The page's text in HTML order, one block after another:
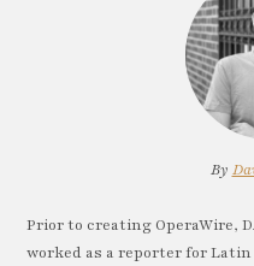
By
Prior to creating OperaWire,
worked as a reporter for